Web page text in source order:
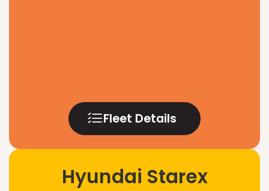
Fleet Details
Hyundai Starex